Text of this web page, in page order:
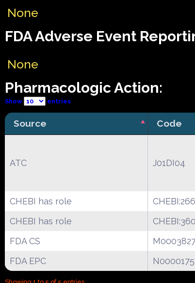
None
FDA Adverse Event
None
Pharmacologic Action:
Show entries
Source Code
ATC J01DI04
CHEBI has role
CHEBI has role
FDA CS
FDA EPC